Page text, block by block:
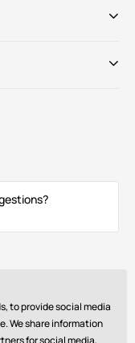
to provide social media
We share information
for social media,